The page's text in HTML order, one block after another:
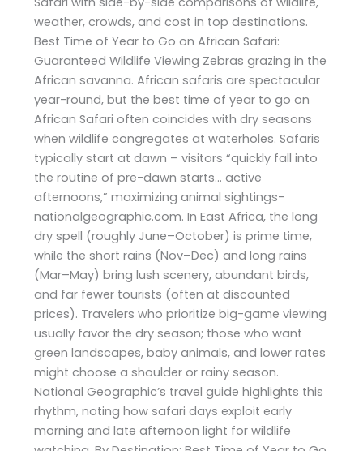
weather, crowds, and cost in top destinations.
Best Time of Year to Go on African Safari:
Guaranteed Wildlife Viewing Zebras grazing in the
African savanna. African safaris are spectacular
year-round, but the best time of year to go on
African Safari often coincides with dry seasons
when wildlife congregates at waterholes. Safaris
typically start at dawn – visitors “quickly fall into
the routine of pre-dawn starts… active
afternoons,” maximizing animal sightings-
nationalgeographic.com. In East Africa, the long
dry spell (roughly June–October) is prime time,
while the short rains (Nov–Dec) and long rains
(Mar–May) bring lush scenery, abundant birds,
and far fewer tourists (often at discounted
prices). Travelers who prioritize big-game viewing
usually favor the dry season; those who want
green landscapes, baby animals, and lower rates
might choose a shoulder or rainy season.
National Geographic’s travel guide highlights this
rhythm, noting how safari days exploit early
morning and late afternoon light for wildlife